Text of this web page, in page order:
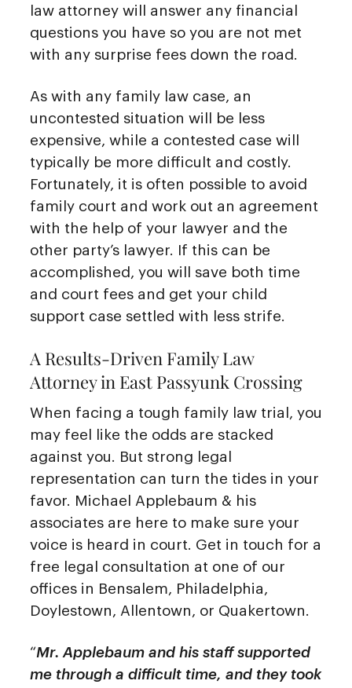
law attorney will answer any financial
questions you have so you are not met
with any surprise fees down the road.
As with any family law case, an
uncontested situation will be less
expensive, while a contested case will
typically be more difficult and costly.
Fortunately, it is often possible to avoid
family court and work out an agreement
with the help of your lawyer and the
other party’s lawyer. If this can be
accomplished, you will save both time
and court fees and get your child
support case settled with less strife.
A Results-Driven Family Law
Attorney in East Passyunk Crossing
When facing a tough family law trial, you
may feel like the odds are stacked
against you. But strong legal
representation can turn the tides in your
favor. Michael Applebaum & his
associates are here to make sure your
voice is heard in court. Get in touch for a
free legal consultation at one of our
offices in Bensalem, Philadelphia,
Doylestown, Allentown, or Quakertown.
“Mr. Applebaum and his staff supported
me through a difficult time, and they took